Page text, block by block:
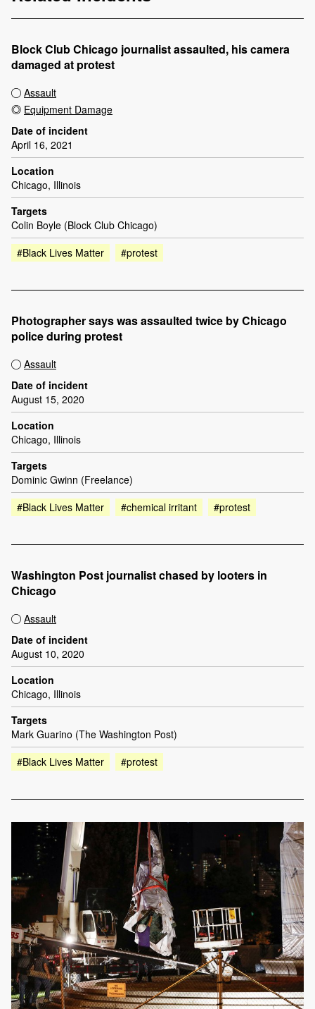
Block Club Chicago journalist assaulted, his camera
damaged at protest
Assault
Equipment Damage
Date of incident
April 16, 2021
Location
Chicago, Illinois
Targets
Colin Boyle (Block Club Chicago)
#Black Lives Matter
#protest
Photographer says was assaulted twice by Chicago
police during protest
Assault
Date of incident
August 15, 2020
Location
Chicago, Illinois
Targets
Dominic Gwinn (Freelance)
#Black Lives Matter
#chemical irritant #protest
Washington Post journalist chased by looters in
Chicago
Assault
Date of incident
August 10, 2020
Location
Chicago, Illinois
Targets
Mark Guarino (The Washington Post)
#Black Lives Matter
#protest